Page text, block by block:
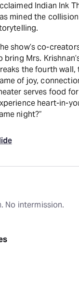
Indian Ink
mined the
show’s co-
bring Mrs.
the fourth
of joy,
serves food for the belly
heart-in-
night?”
No intermission.